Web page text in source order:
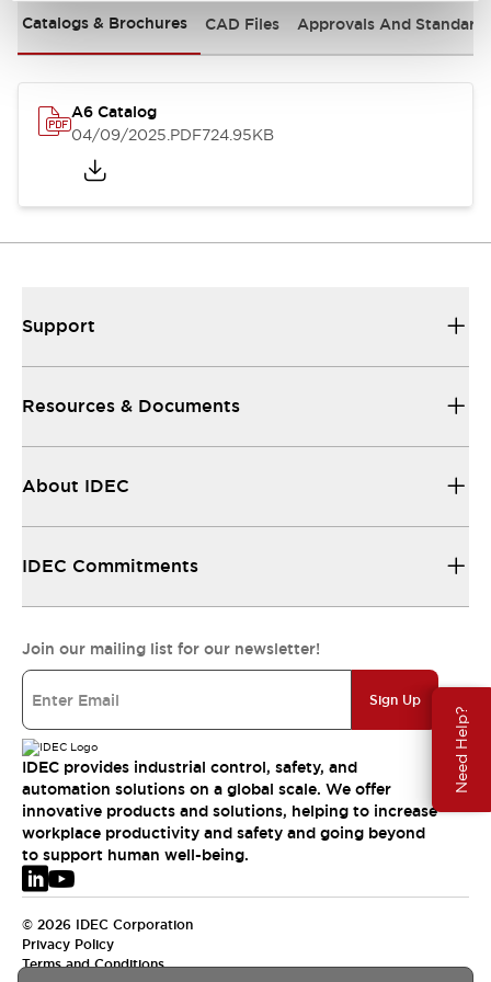
Need Help?
Catalogs & Brochures CAD Files Approvals And
A6 Catalog
04/09/2025.PDF724.95KB
Support
Resources & Documents
About IDEC
IDEC Commitments
Join our mailing list for our newsletter!
Sign Up
IDEC provides industrial control, safety, and
automation solutions on a global scale. We offer
innovative products and solutions, helping to increase
workplace productivity and safety and going beyond
to support human well-being.
© 2026 IDEC Corporation
Privacy Policy
Terms and Conditions